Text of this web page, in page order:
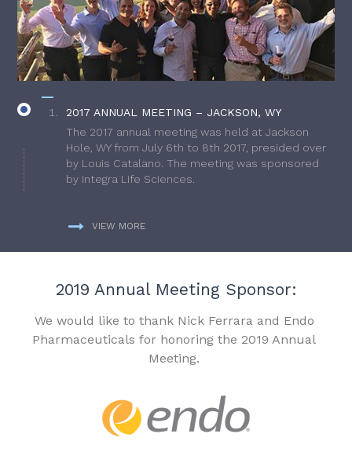
2017 ANNUAL MEETING – JACKSON, WY
The 2017 annual meeting was held at Jackson
Hole, WY from July 6th to 8th 2017, presided over
by Louis Catalano. The meeting was sponsored
by Integra Life Sciences.
VIEW MORE
2019 Annual Meeting Sponsor:
We would like to thank Nick Ferrara and Endo
Pharmaceuticals for honoring the 2019 Annual
Meeting.